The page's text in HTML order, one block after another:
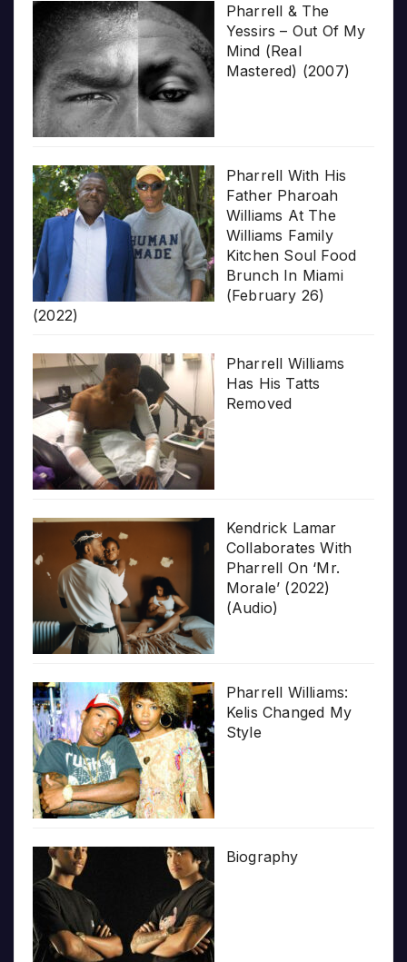
Pharrell & The
Yessirs – Out Of My
Mind (Real
Mastered) (2007)
Pharrell With His
Father Pharoah
Williams At The
Williams Family
Kitchen Soul Food
Brunch In Miami
(February 26)
(2022)
Pharrell Williams
Has His Tatts
Removed
Kendrick Lamar
Collaborates With
Pharrell On ‘Mr.
Morale’ (2022)
(Audio)
Pharrell Williams:
Kelis Changed My
Style
Biography